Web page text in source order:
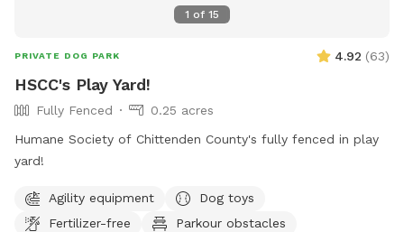
1 of 15
PRIVATE DOG PARK 4.92 (63)
HSCC's Play Yard!
Fully Fenced
0.25 acres
Humane Society of Chittenden County's fully fenced in play
yard!
Agility equipment
Dog toys
Fertilizer-free
Parkour obstacles